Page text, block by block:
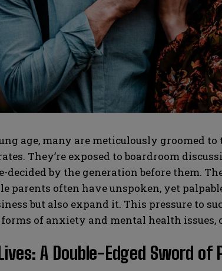
SUBMIT
SUBMIT
age, many are meticulously groomed
They’re exposed to boardroom
decided by the generation before them.
parents often have unspoken, yet
but also expand it. This pressure to
of anxiety and mental health issues,
A Double-Edged Sword